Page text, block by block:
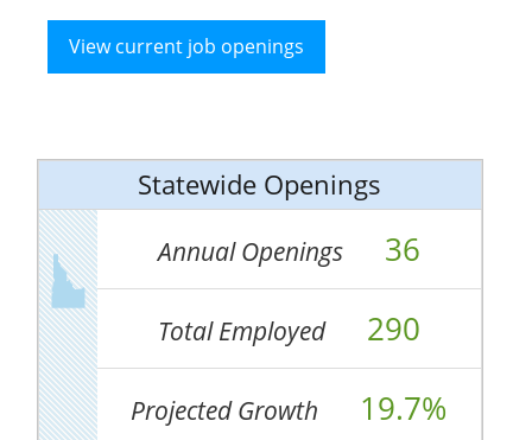
View current job openings
Statewide Openings
Annual Openings 36
Total Employed 290
Projected Growth 19.7%